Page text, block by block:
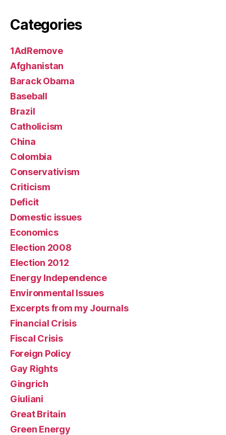
Categories
1AdRemove
Afghanistan
Barack Obama
Baseball
Brazil
Catholicism
China
Colombia
Conservativism
Criticism
Deficit
Domestic issues
Economics
Election 2008
Election 2012
Energy Independence
Environmental Issues
Excerpts from my Journals
Financial Crisis
Fiscal Crisis
Foreign Policy
Gay Rights
Gingrich
Giuliani
Great Britain
Green Energy